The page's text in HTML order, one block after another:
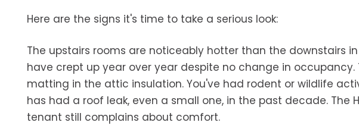
Here are the signs it's time to take a serious look:
The upstairs rooms are noticeably hotter than the downstairs
have crept up year over year despite no change in occupancy.
matting in the attic insulation. You've had rodent or wildlife
has had a roof leak, even a small one, in the past decade. The
tenant still complains about comfort.